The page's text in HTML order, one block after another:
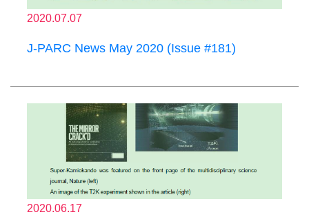
2020.07.07
J-PARC News May 2020 (Issue #181)
2020.06.17